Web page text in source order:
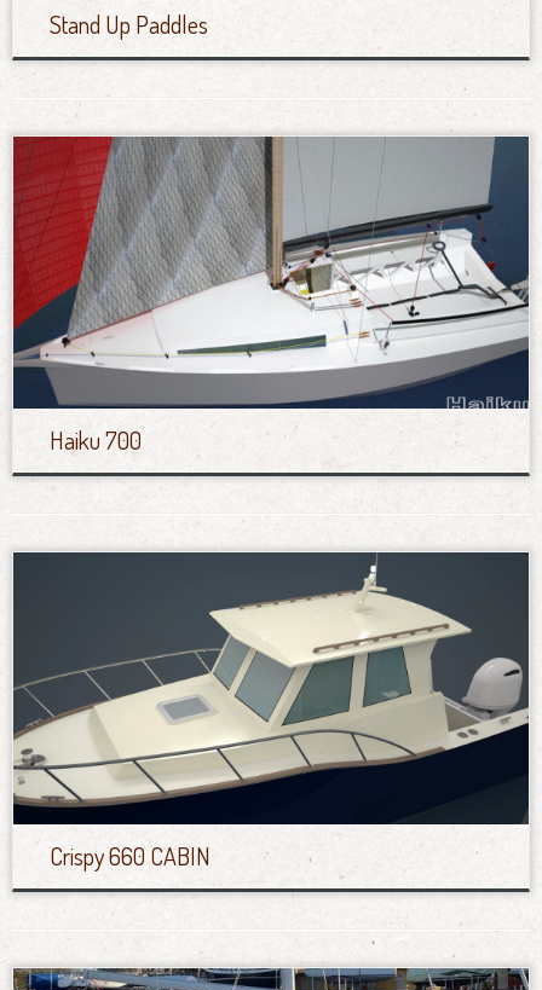
Stand Up Paddles
Haiku 700
Crispy 660 CABIN